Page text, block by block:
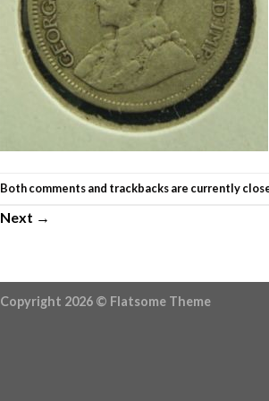
Both comments and trackbacks are currently
Next →
Copyright 2026 © Flatsome Theme